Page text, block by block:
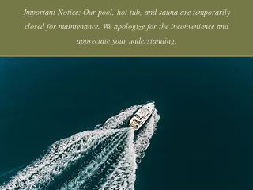
Important Notice: Our pool, hot tub, and sauna are temporarily
closed for maintenance. We apologize for the inconvenience and
appreciate your understanding.